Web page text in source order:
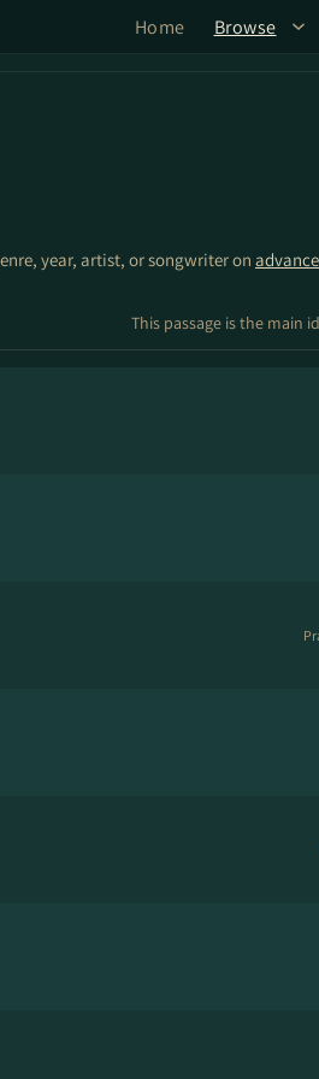
Home Browse
year, artist, or songwriter on
This passage is the main